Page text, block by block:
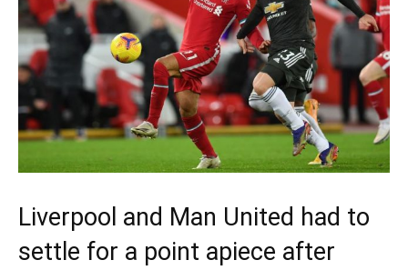
Liverpool and Man United had to
settle for a point apiece after